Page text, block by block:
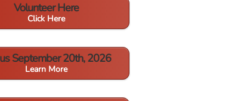
Volunteer Here
Click Here
September 20th, 2026
Learn More